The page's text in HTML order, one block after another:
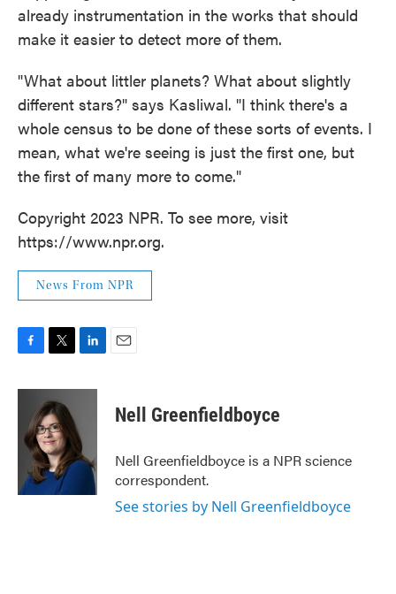
already instrumentation in the works that should
make it easier to detect more of them.
"What about littler planets? What about slightly
different stars?" says Kasliwal. "I think there's a
whole census to be done of these sorts of events. I
mean, what we're seeing is just the first one, but
the first of many more to come."
Copyright 2023 NPR. To see more, visit
https://www.npr.org.
News From NPR
c
o
i
t
t
e
r
n
d
I
Nell Greenfieldboyce
Nell Greenfieldboyce is a NPR science
correspondent.
See stories by Nell Greenfieldboyce